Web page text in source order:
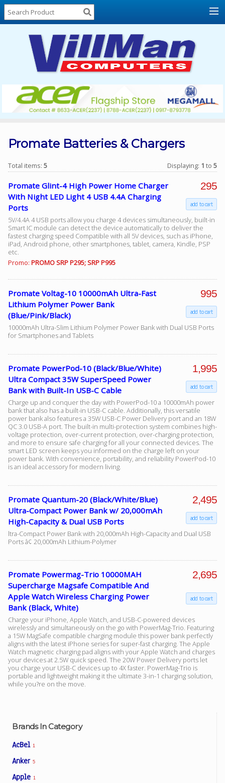
Home
About
Locations
Contact
Us
Products
List
Sign
In
Cart
Facebook
Instagram
Promate Batteries & Chargers
Brands In Category
AcBel 1
Anker 5
Apple 1
Total items: 5 Displaying: 1 to 5
Promate Glint-4 High Power Home Charger
With Night LED Light 4 USB 4.4A Charging
Ports
5V/4.4A 4 USB ports allow you charge 4 devices simultaneously, built-in
Smart IC module can detect the device automatically to deliver the
fastest charging speed Compatible with all 5V devices, such as iPhone,
iPad, Android phone, other smartphones, tablet, camera, Kindle, PSP
etc.
Promo: PROMO SRP P295; SRP P995
295
add to cart
Promate Voltag-10 10000mAh Ultra-Fast
Lithium Polymer Power Bank
(Blue/Pink/Black)
10000mAh Ultra-Slim Lithium Polymer Power Bank with Dual USB Ports
for Smartphones and Tablets
995
add to cart
Promate PowerPod-10 (Black/Blue/White)
Ultra Compact 35W SuperSpeed Power
Bank with Built-In USB-C Cable
Charge up and conquer the day with PowerPod-10 a 10000mAh power
bank that also has a built-in USB-C cable. Additionally, this versatile
power bank also features a 35W USB-C Power Delivery port and an 18W
QC 3.0 USB-A port. The built-in multi-protection system combines high-
voltage protection, over-current protection, over-charging protection,
and more to ensure safe charging for all your connected devices. The
smart LED screen keeps you informed on the charge left on your
power bank. With convenience, portability, and reliability PowerPod-10
is an ideal accessory for modern living.
1,995
add to cart
Promate Quantum-20 (Black/White/Blue)
Ultra-Compact Power Bank w/ 20,000mAh
High-Capacity & Dual USB Ports
ltra-Compact Power Bank with 20,000mAh High-Capacity and Dual USB
Ports â¢ 20,000mAh Lithium-Polymer
2,495
add to cart
Promate Powermag-Trio 10000MAH
Supercharge Magsafe Compatible And
Apple Watch Wireless Charging Power
Bank (Black, White)
Charge your iPhone, Apple Watch, and USB-C-powered devices
wirelessly and simultaneously on the go with PowerMag-Trio. Featuring
a 15W MagSafe compatible charging module this power bank perfectly
aligns with the latest iPhone series for super-fast charging. The Apple
Watch magnetic charging pad aligns with your Apple Watch and charges
your devices at 2.5W quick speed. The 20W Power Delivery ports let
you charge your USB-C devices up to 4X faster. PowerMag-Trio is
portable and lightweight making it the ultimate 3-in-1 charging solution,
while you?re on the move.
2,695
add to cart